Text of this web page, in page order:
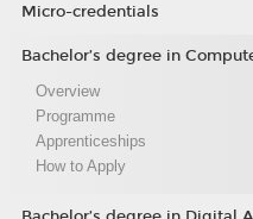
Micro-credentials
Bachelor’s degree in
Overview
Programme
Apprenticeships
How to Apply